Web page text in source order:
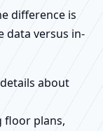
difference is
versus in-
about
floor plans,